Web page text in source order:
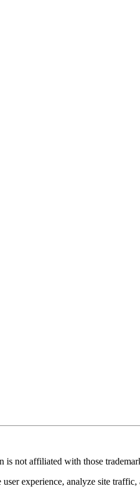
is not affiliated with those
experience, analyze site